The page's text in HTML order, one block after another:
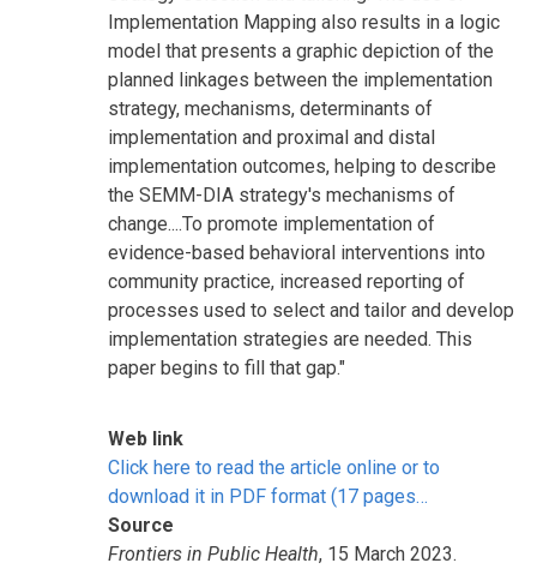
Implementation Mapping also results in a logic
model that presents a graphic depiction of the
planned linkages between the implementation
strategy, mechanisms, determinants of
implementation and proximal and distal
implementation outcomes, helping to describe
the SEMM-DIA strategy's mechanisms of
change....To promote implementation of
evidence-based behavioral interventions into
community practice, increased reporting of
processes used to select and tailor and develop
implementation strategies are needed. This
paper begins to fill that gap."
Web link
Click here to read the article online or to
download it in PDF format (17 pages…
Source
Frontiers in Public Health, 15 March 2023.